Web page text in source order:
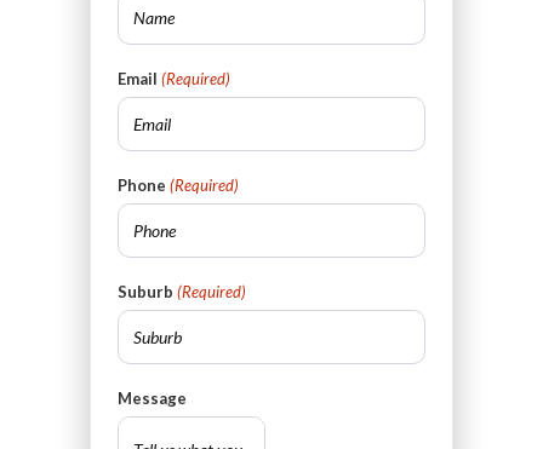
Email (Required)
Phone (Required)
Suburb (Required)
Message